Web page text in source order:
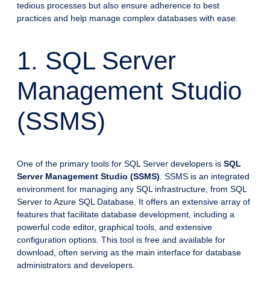
tedious processes but also ensure adherence to best
practices and help manage complex databases with ease.
1. SQL Server
Management Studio
(SSMS)
One of the primary tools for SQL Server developers is SQL
Server Management Studio (SSMS) . SSMS is an integrated
environment for managing any SQL infrastructure, from SQL
Server to Azure SQL Database. It offers an extensive array of
features that facilitate database development, including a
powerful code editor, graphical tools, and extensive
configuration options. This tool is free and available for
download, often serving as the main interface for database
administrators and developers.